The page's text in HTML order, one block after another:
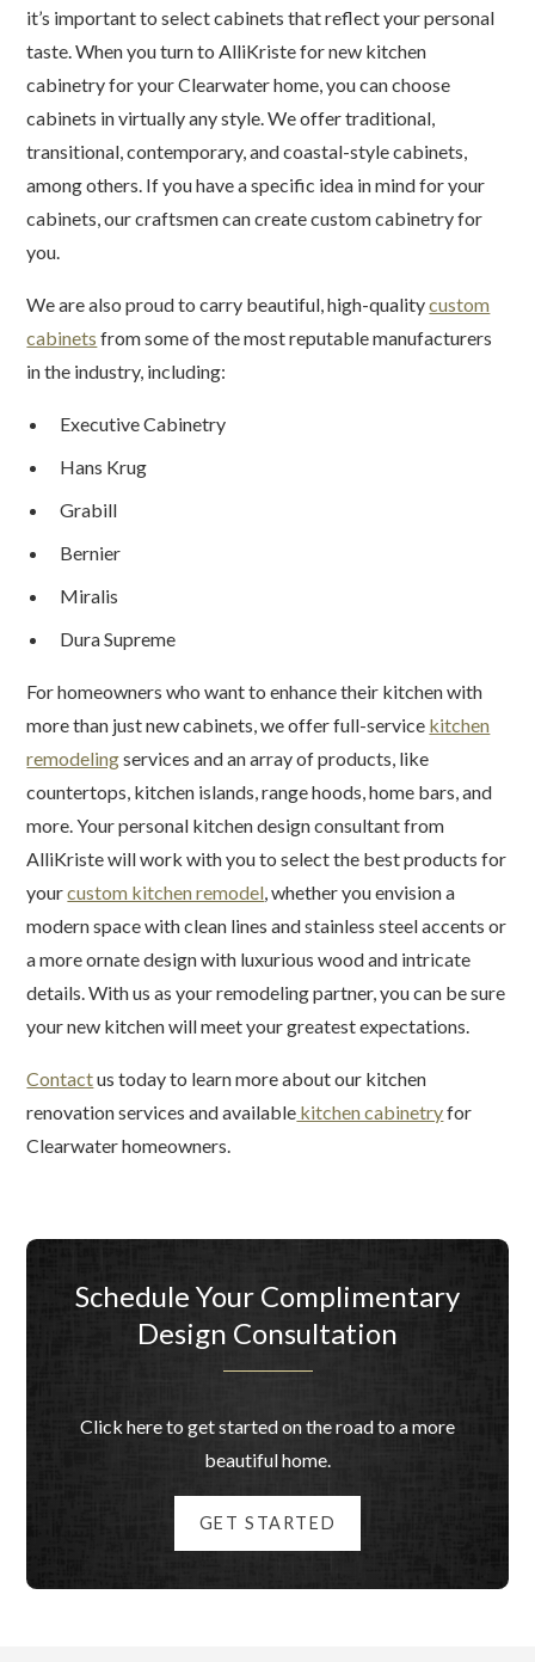
it’s important to select cabinets that reflect your personal
taste. When you turn to AlliKriste for new kitchen
cabinetry for your Clearwater home, you can choose
cabinets in virtually any style. We offer traditional,
transitional, contemporary, and coastal-style cabinets,
among others. If you have a specific idea in mind for your
cabinets, our craftsmen can create custom cabinetry for
you.
We are also proud to carry beautiful, high-qualitycustom
cabinets from some of the most reputable manufacturers
in the industry, including:
Executive Cabinetry
Hans Krug
Grabill
Bernier
Miralis
Dura Supreme
For homeowners who want to enhance their kitchen with
more than just new cabinets, we offer full-service kitchen
remodelingservices and an array of products, like
countertops, kitchen islands, range hoods, home bars, and
more. Your personal kitchen design consultant from
AlliKriste will work with you to select the best products for
yourcustom kitchen remodel, whether you envision a
modern space with clean lines and stainless steel accents or
a more ornate design with luxurious wood and intricate
details. With us as your remodeling partner, you can be sure
your new kitchen will meet your greatest expectations.
Contactus today to learn more about our kitchen
renovation services and available kitchen cabinetryfor
Clearwater homeowners.
Schedule Your Complimentary
Design Consultation
Click here to get started on the road to a more
beautiful home.
GET STARTED